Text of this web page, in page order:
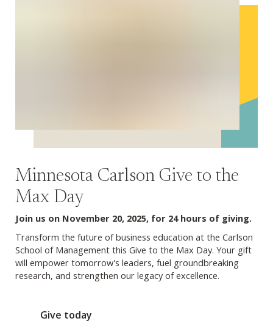
Minnesota Carlson Give to the
Max Day
Join us on November 20, 2025, for 24 hours of giving.
Transform the future of business education at the Carlson
School of Management this Give to the Max Day. Your gift
will empower tomorrow's leaders, fuel groundbreaking
research, and strengthen our legacy of excellence.
Give today